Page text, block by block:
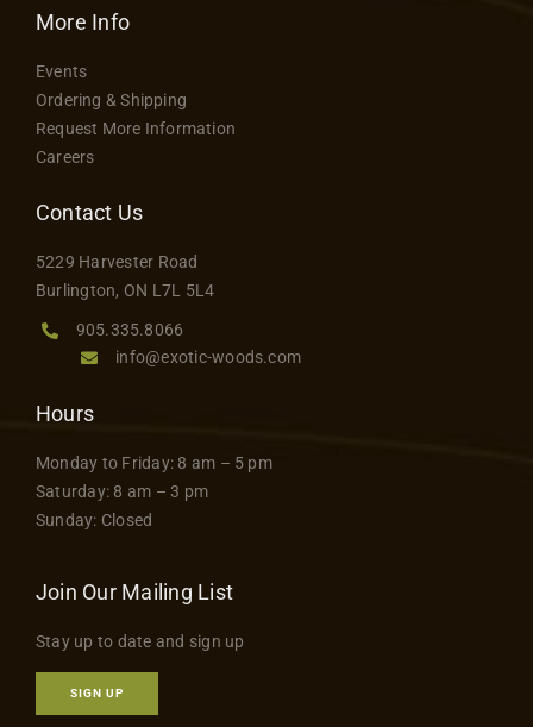
More Info
Events
Ordering & Shipping
Request More Information
Careers
Contact Us
5229 Harvester Road
Burlington, ON L7L 5L4
905.335.8066
info@exotic-woods.com
Hours
Monday to Friday: 8 am – 5 pm
Saturday: 8 am – 3 pm
Sunday: Closed
Join Our Mailing List
Stay up to date and sign up
SIGN UP